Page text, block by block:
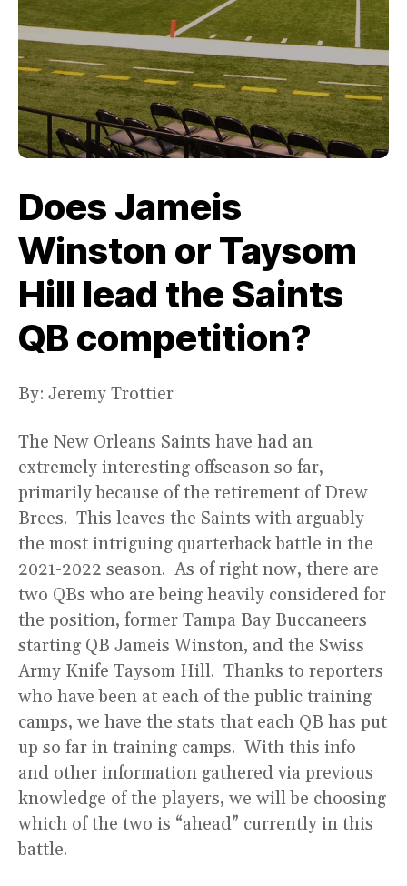
Does Jameis
Winston or Taysom
Hill lead the Saints
QB competition?
By: Jeremy Trottier
The New Orleans Saints have had an
extremely interesting offseason so far,
primarily because of the retirement of Drew
Brees. This leaves the Saints with arguably
the most intriguing quarterback battle in the
2021-2022 season. As of right now, there are
two QBs who are being heavily considered for
the position, former Tampa Bay Buccaneers
starting QB Jameis Winston, and the Swiss
Army Knife Taysom Hill. Thanks to reporters
who have been at each of the public training
camps, we have the stats that each QB has put
up so far in training camps. With this info
and other information gathered via previous
knowledge of the players, we will be choosing
which of the two is “ahead” currently in this
battle.